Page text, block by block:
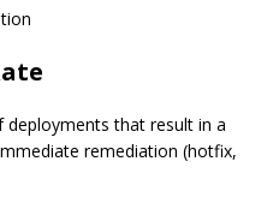
deployments that result in a
remediation (hotfix,